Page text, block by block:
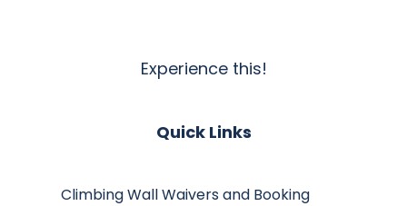
Experience this!
Quick Links
Climbing Wall Waivers and Booking